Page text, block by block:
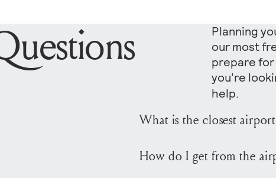
Planning
our most
prepare
you're
help.
What is the closest
The closest major
approximately 45 miles
How do I get from the